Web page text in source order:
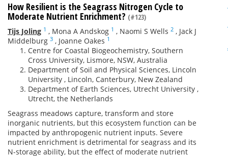
How Resilient is the Seagrass Nitrogen Cycle to
Moderate Nutrient Enrichment? (#123)
Tijs Joling 1 , Mona A Andskog 1 , Naomi S Wells 2 , Jack J
Middelburg 3 , Joanne Oakes 1
Centre for Coastal Biogeochemistry, Southern
Cross University, Lismore, NSW, Australia
Department of Soil and Physical Sciences, Lincoln
University , Lincoln, Canterbury, New Zealand
Department of Earth Sciences, Utrecht University ,
Utrecht, the Netherlands
Seagrass meadows capture, transform and store
inorganic nutrients, but this ecosystem function can be
impacted by anthropogenic nutrient inputs. Severe
nutrient enrichment is detrimental for seagrass and its
N-storage ability, but the effect of moderate nutrient